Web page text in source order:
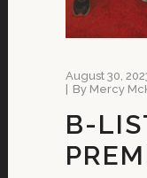
August 30,
By Mercy
B-